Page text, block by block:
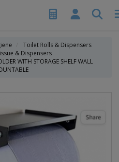
Toilet Rolls & Dispensers
& Dispensers
WITH STORAGE SHELF WALL